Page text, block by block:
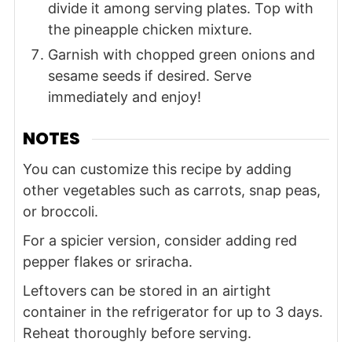
divide it among serving plates. Top with
the pineapple chicken mixture.
Garnish with chopped green onions and
sesame seeds if desired. Serve
immediately and enjoy!
NOTES
You can customize this recipe by adding
other vegetables such as carrots, snap peas,
or broccoli.
For a spicier version, consider adding red
pepper flakes or sriracha.
Leftovers can be stored in an airtight
container in the refrigerator for up to 3 days.
Reheat thoroughly before serving.